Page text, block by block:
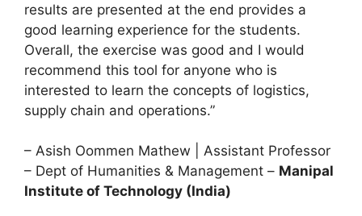
results are presented at the end provides a
good learning experience for the students.
Overall, the exercise was good and I would
recommend this tool for anyone who is
interested to learn the concepts of logistics,
supply chain and operations.”
– Asish Oommen Mathew | Assistant Professor
– Dept of Humanities & Management – Manipal
Institute of Technology (India)